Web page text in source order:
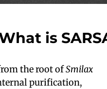
is
the root ofSmilax
purification,